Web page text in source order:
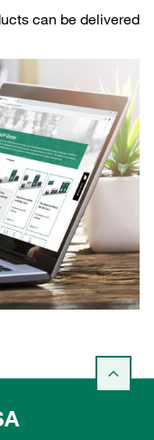
can be delivered